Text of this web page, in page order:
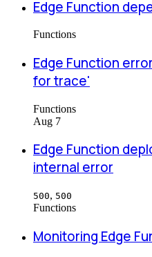
Edge Function
Functions
Edge Function
for trace'
Functions
Aug 7
Edge Function
internal error
500, 500
Functions
Monitoring Edge